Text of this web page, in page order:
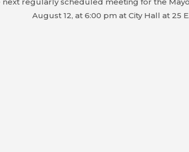
August 12, at 6:00 pm at City Hall at 25